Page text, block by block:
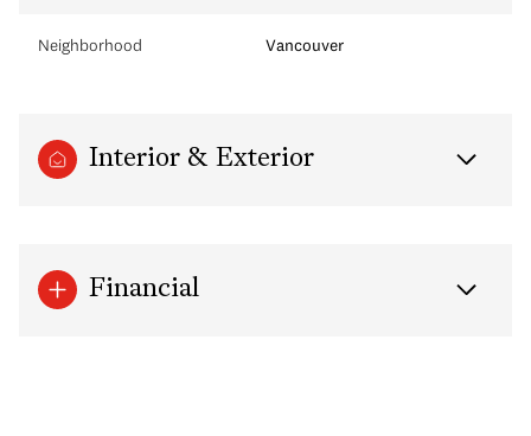
Neighborhood Vancouver
Interior & Exterior
Financial